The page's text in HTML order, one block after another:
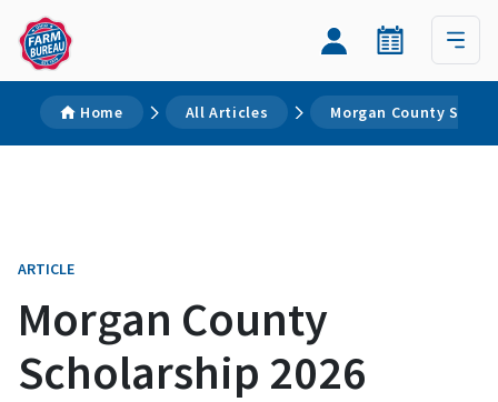
Home All Articles Morgan County
ARTICLE
Morgan County
Scholarship 2026